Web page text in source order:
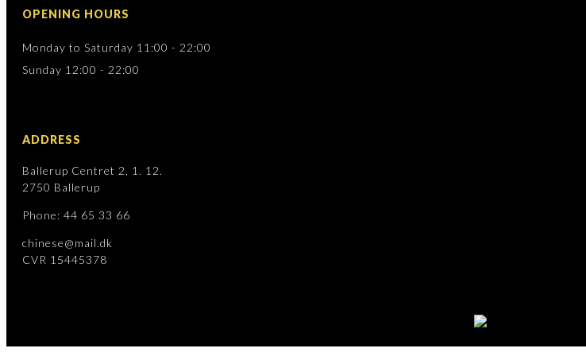
OPENING HOURS
Monday to Saturday 11:00 - 22:00
Sunday 12:00 - 22:00
ADDRESS
Ballerup Centret 2, 1. 12.
2750 Ballerup
Phone: 44 65 33 66
chinese@mail.dk
CVR 15445378